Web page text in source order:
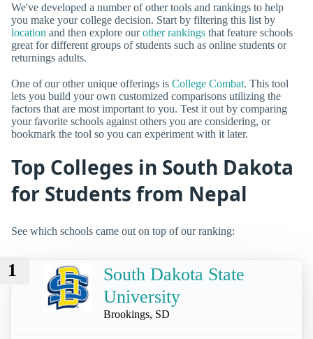
We've developed a number of other tools and rankings to help
you make your college decision. Start by filtering this list by
location and then explore ourother rankings that feature schools
great for different groups of students such as online students or
returnings adults.
One of our other unique offerings is College Combat. This tool
lets you build your own customized comparisons utilizing the
factors that are most important to you. Test it out by comparing
your favorite schools against others you are considering, or
bookmark the tool so you can experiment with it later.
Top Colleges in South Dakota
for Students from Nepal
See which schools came out on top of our ranking:
1
South Dakota State
University
Brookings, SD